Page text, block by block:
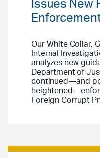
Issues New
Our White Collar,
Internal
analyzes new
Department of
continued—and
Foreign Corrupt